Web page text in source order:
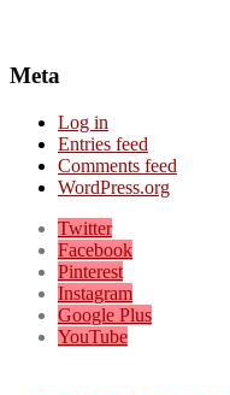
Meta
Log in
Entries feed
Comments feed
WordPress.org
Twitter
Facebook
Pinterest
Instagram
Google Plus
YouTube